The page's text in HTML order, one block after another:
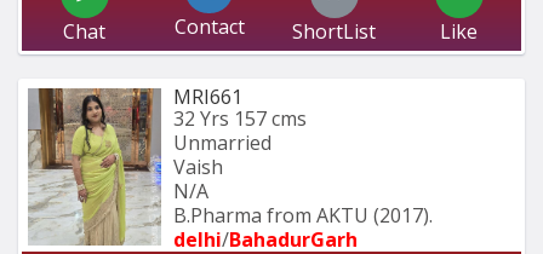
Chat Contact ShortList Like
MRI661
32 Yrs 157 cms
Unmarried
Vaish
N/A
B.Pharma from AKTU (2017).
delhi/BahadurGarh